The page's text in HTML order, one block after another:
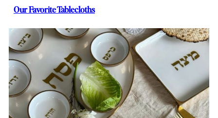
Our Favorite Tablecloths